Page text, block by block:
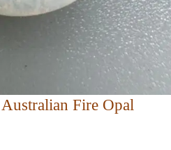
Fire Opal